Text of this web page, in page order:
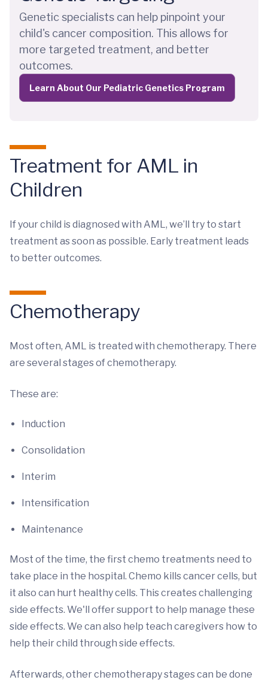
Genetic specialists can help pinpoint your
child's cancer composition. This allows for
more targeted treatment, and better
outcomes.
Learn About Our Pediatric Genetics Program
Treatment for AML in
Children
If your child is diagnosed with AML, we’ll try to start
treatment as soon as possible. Early treatment leads
to better outcomes.
Chemotherapy
Most often, AML is treated with chemotherapy. There
are several stages of chemotherapy.
These are:
Induction
Consolidation
Interim
Intensification
Maintenance
Most of the time, the first chemo treatments need to
take place in the hospital. Chemo kills cancer cells, but
it also can hurt healthy cells. This creates challenging
side effects. We'll offer support to help manage these
side effects. We can also help teach caregivers how to
help their child through side effects.
Afterwards, other chemotherapy stages can be done